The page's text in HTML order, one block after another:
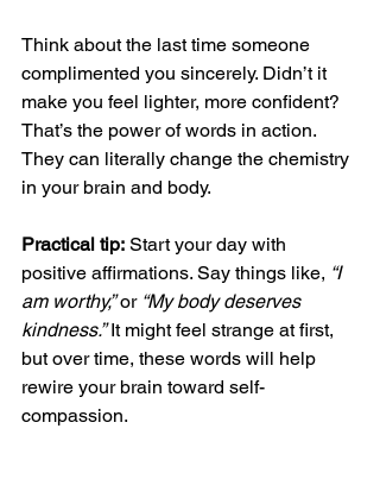
Think about the last time someone
complimented you sincerely. Didn’t it
make you feel lighter, more confident?
That’s the power of words in action.
They can literally change the chemistry
in your brain and body.
Practical tip: Start your day with
positive affirmations. Say things like, “I
am worthy,” or “My body deserves
kindness.” It might feel strange at first,
but over time, these words will help
rewire your brain toward self-
compassion.